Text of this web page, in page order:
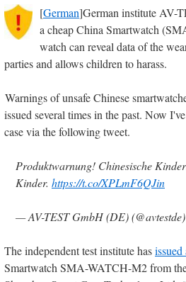
[German]German institute AV-
a cheap China Smartwatch
watch can reveal data of the
parties and allows children to harass.
Warnings of unsafe Chinese
issued several times in the past. Now
case via the following tweet.
Produktwarnung! Chinesische
Kinder. https://t.co/XPLmF6QJin
— AV-TEST GmbH (DE)
The independent test institute has
Smartwatch SMA-WATCH-M2 from